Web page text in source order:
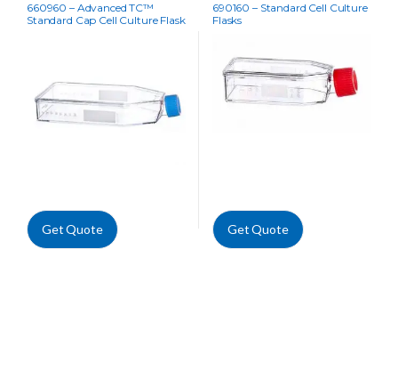
660960 – Advanced TC™
Standard Cap Cell Culture Flask
Get Quote
690160 – Standard Cell Culture
Flasks
Get Quote